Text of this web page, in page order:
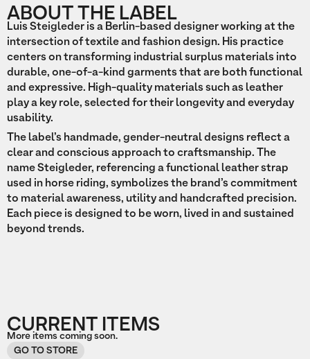
ABOUT THE LABEL
Luis Steigleder is a Berlin-based designer working at the
intersection of textile and fashion design. His practice
centers on transforming industrial surplus materials into
durable, one-of-a-kind garments that are both functional
and expressive. High-quality materials such as leather
play a key role, selected for their longevity and everyday
usability.
The label’s handmade, gender-neutral designs reflect a
clear and conscious approach to craftsmanship. The
name Steigleder, referencing a functional leather strap
used in horse riding, symbolizes the brand’s commitment
to material awareness, utility and handcrafted precision.
Each piece is designed to be worn, lived in and sustained
beyond trends.
CURRENT ITEMS
More items coming soon.
GO TO STORE